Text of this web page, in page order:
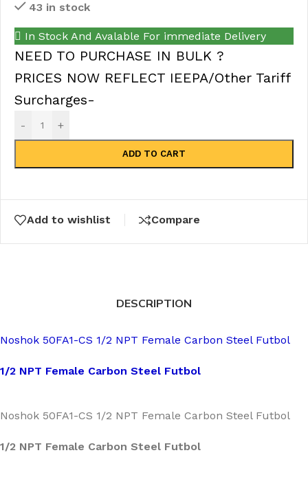
43 in stock
In Stock And Avalable For immediate Delivery
NEED TO PURCHASE IN BULK ?
PRICES NOW REFLECT IEEPA/Other Tariff
Surcharges-
- +
ADD TO CART
Add to wishlist Compare
DESCRIPTION
Noshok 50FA1-CS 1/2 NPT Female Carbon Steel Futbol
1/2 NPT Female Carbon Steel Futbol
Noshok 50FA1-CS 1/2 NPT Female Carbon Steel Futbol
1/2 NPT Female Carbon Steel Futbol